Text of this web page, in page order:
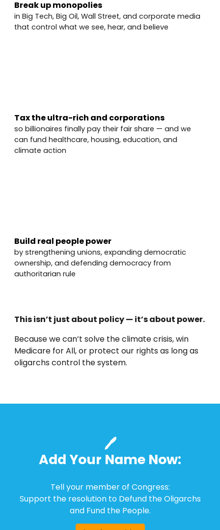
Break up monopolies
in Big Tech, Big Oil, Wall Street, and corporate media
that control what we see, hear, and believe
Tax the ultra-rich and corporations
so billionaires finally pay their fair share — and we
can fund healthcare, housing, education, and
climate action
Build real people power
by strengthening unions, expanding democratic
ownership, and defending democracy from
authoritarian rule
This isn’t just about policy — it’s about power.
Because we can’t solve the climate crisis, win
Medicare for All, or protect our rights as long as
oligarchs control the system.
🖊️
Add Your Name Now:
Tell your member of Congress:
Support the resolution to Defund the Oligarchs
and Fund the People.